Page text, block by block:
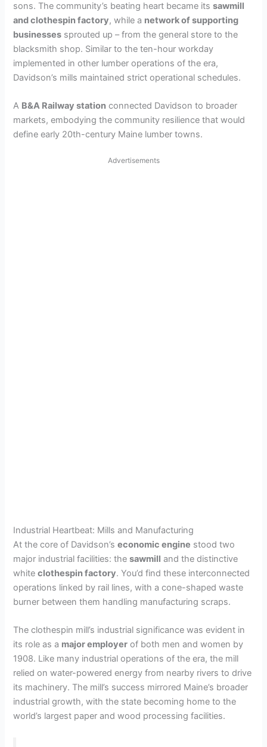
sons. The community’s beating heart became itssawmill
and clothespin factory, while a network of supporting
businesses sprouted up – from the general store to the
blacksmith shop. Similar to the ten-hour workday
implemented in other lumber operations of the era,
Davidson’s mills maintained strict operational schedules.
A B&A Railway station connected Davidson to broader
markets, embodying the community resilience that would
define early 20th-century Maine lumber towns.
Advertisements
Industrial Heartbeat: Mills and Manufacturing
At the core of Davidson’seconomic engine stood two
major industrial facilities: thesawmill and the distinctive
whiteclothespin factory. You’d find these interconnected
operations linked by rail lines, with a cone-shaped waste
burner between them handling manufacturing scraps.
The clothespin mill’s industrial significance was evident in
its role as a major employer of both men and women by
1908. Like many industrial operations of the era, the mill
relied on water-powered energy from nearby rivers to drive
its machinery. The mill’s success mirrored Maine’s broader
industrial growth, with the state becoming home to the
world’s largest paper and wood processing facilities.